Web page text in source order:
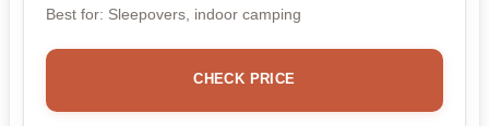
Best for: Sleepovers, indoor camping
CHECK PRICE